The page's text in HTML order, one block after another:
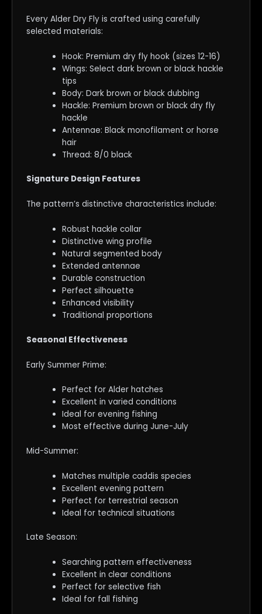
Every Alder Dry Fly is crafted using carefully
selected materials:
Hook: Premium dry fly hook (sizes 12-16)
Wings: Select dark brown or black hackle
tips
Body: Dark brown or black dubbing
Hackle: Premium brown or black dry fly
hackle
Antennae: Black monofilament or horse
hair
Thread: 8/0 black
Signature Design Features
The pattern’s distinctive characteristics include:
Robust hackle collar
Distinctive wing profile
Natural segmented body
Extended antennae
Durable construction
Perfect silhouette
Enhanced visibility
Traditional proportions
Seasonal Effectiveness
Early Summer Prime:
Perfect for Alder hatches
Excellent in varied conditions
Ideal for evening fishing
Most effective during June-July
Mid-Summer:
Matches multiple caddis species
Excellent evening pattern
Perfect for terrestrial season
Ideal for technical situations
Late Season:
Searching pattern effectiveness
Excellent in clear conditions
Perfect for selective fish
Ideal for fall fishing